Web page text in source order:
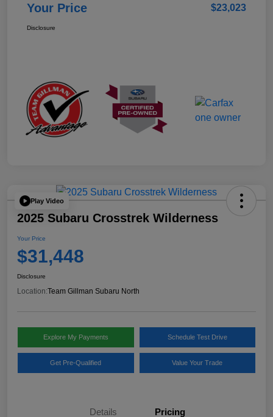
Your Price $23,023
Disclosure
Play Video
2025 Subaru Crosstrek Wilderness
Your Price
$31,448
Disclosure
Location:Team Gillman Subaru North
Explore My Payments Schedule Test Drive
Get Pre-Qualified Value Your Trade
Details Pricing